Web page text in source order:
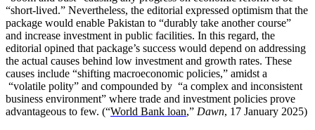
“short-lived.” Nevertheless, the editorial expressed optimism that the
package would enable Pakistan to “durably take another course”
and increase investment in public facilities. In this regard, the
editorial opined that package’s success would depend on addressing
the actual causes behind low investment and growth rates. These
causes include “shifting macroeconomic policies,” amidst a
“volatile polity” and compounded by “a complex and inconsistent
business environment” where trade and investment policies prove
advantageous to few. (“World Bank loan,” Dawn, 17 January 2025)